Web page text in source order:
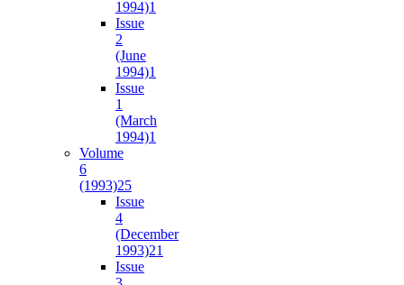
1994)1
Issue
2
(June
1994)1
Issue
1
(March
1994)1
Volume
6
(1993)25
Issue
4
(December
1993)21
Issue